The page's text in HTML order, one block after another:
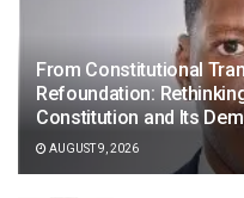
From Constitutional
Refoundation:
Constitution and Its
AUGUST 9, 2026